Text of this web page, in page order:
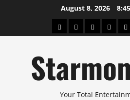
August 8, 2026
AboutBeautyConcertsPinoy
Your Total